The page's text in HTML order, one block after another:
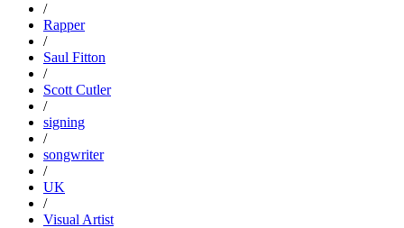
/
Rapper
/
Saul Fitton
/
Scott Cutler
/
signing
/
songwriter
/
UK
/
Visual Artist